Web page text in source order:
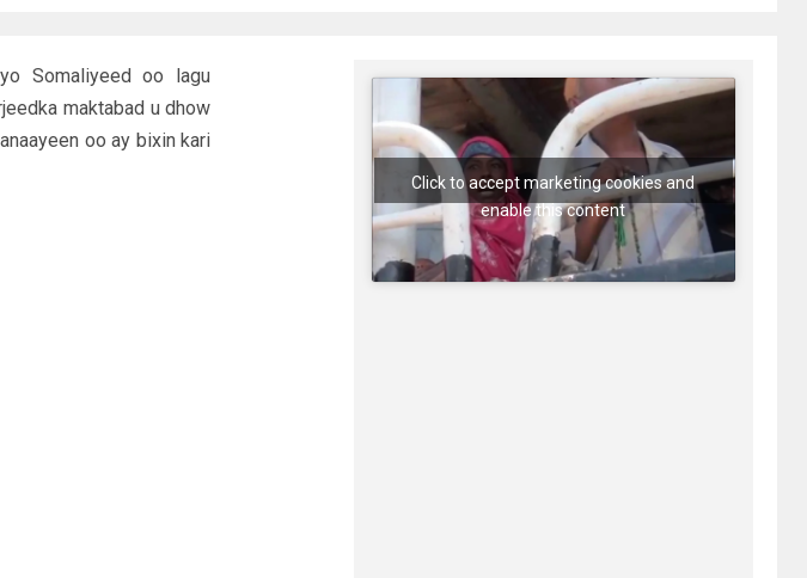
Somaliyeed oo lagu
maktabad u dhow
oo ay bixin kari
Click to accept marketing cookies and
enable this content